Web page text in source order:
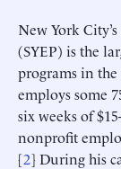
New York
(SYEP) is the
programs in
employs some
six weeks of
nonprofit
[2] During his